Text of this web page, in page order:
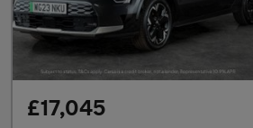
£17,045